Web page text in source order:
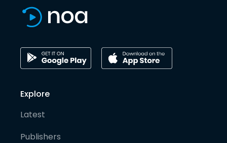
Explore
Latest
Publishers